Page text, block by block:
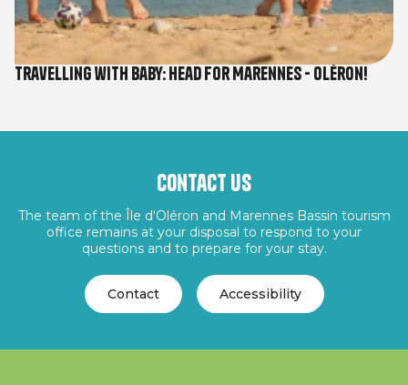
Travelling with baby: Head for Marennes - Oléron!
Contact us
The team of the Île d'Oléron and Marennes Bassin tourism
office remains at your disposal to respond to your
questions and to prepare for your stay.
Contact Accessibility